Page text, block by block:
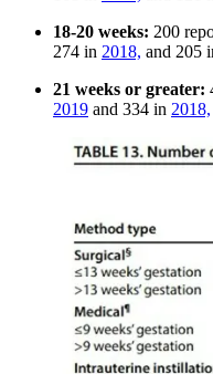
18-20 weeks: 200
274 in 2018, and 205
21 weeks or greater:
2019 and 334 in 2018,